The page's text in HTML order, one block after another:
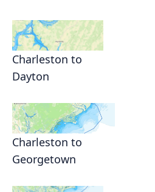
Charleston to
Dayton
Charleston to
Georgetown